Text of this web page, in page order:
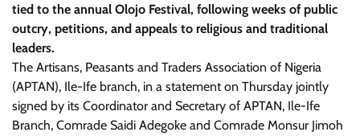
tied to the annual Olojo Festival, following weeks of public
outcry, petitions, and appeals to religious and traditional
leaders.
The Artisans, Peasants and Traders Association of Nigeria
(APTAN), Ile-Ife branch, in a statement on Thursday jointly
signed by its Coordinator and Secretary of APTAN, Ile-Ife
Branch, Comrade Saidi Adegoke and Comrade Monsur Jimoh